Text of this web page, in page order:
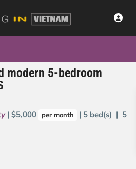
modern 5-bedroom
| $5,000 per month
| 5 bed(s) | 5